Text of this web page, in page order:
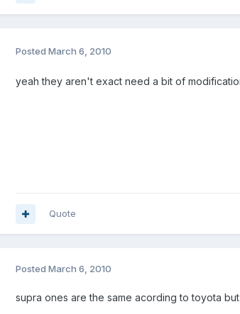
Posted March 6, 2010
yeah they aren't exact need a bit of
Quote
Posted March 6, 2010
supra ones are the same acording to toyota